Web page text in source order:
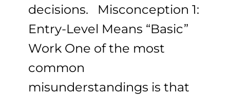
decisions. Misconception 1:
Entry-Level Means “Basic”
Work One of the most
common
misunderstandings is that